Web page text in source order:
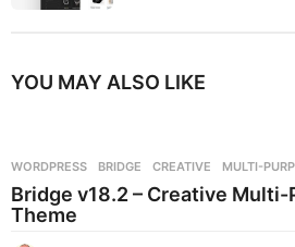
YOU MAY ALSO LIKE
WORDPRESS BRIDGE ,CREATIVE ,MULTI-
Bridge v18.2 – Creative
Theme